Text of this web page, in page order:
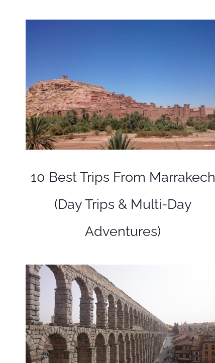
10 Best Trips From Marrakech
(Day Trips & Multi-Day
Adventures)